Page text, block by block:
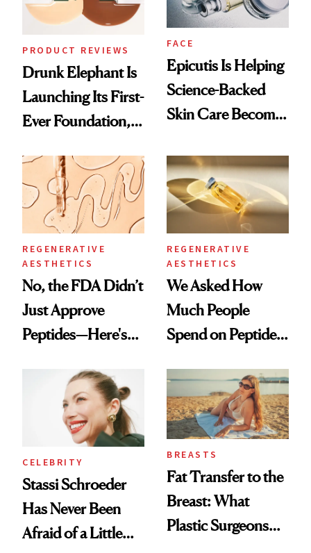
PRODUCT REVIEWS
Drunk Elephant Is
Launching Its First-
Ever Foundation,
Good
FACE
Epicutis Is Helping
Science-Backed
Skin Care Become
Spa Standard
REGENERATIVE
AESTHETICS
No, the FDA Didn’t
Just Approve
Peptides—Here's
REGENERATIVE
AESTHETICS
We Asked How
Much People
Spend on Peptides
Surprised Us
CELEBRITY
Stassi Schroeder
Has Never Been
Afraid of a Little
BREASTS
Fat Transfer to the
Breast: What
Plastic Surgeons